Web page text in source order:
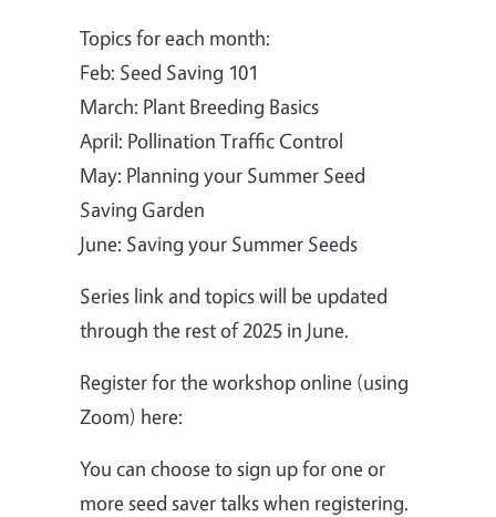
Topics for each month:
Feb: Seed Saving 101
March: Plant Breeding Basics
April: Pollination Traffic Control
May: Planning your Summer Seed
Saving Garden
June: Saving your Summer Seeds
Series link and topics will be updated
through the rest of 2025 in June.
Register for the workshop online (using
Zoom) here:
You can choose to sign up for one or
more seed saver talks when registering.